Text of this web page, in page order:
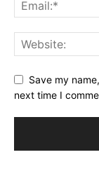
Save my
next time I